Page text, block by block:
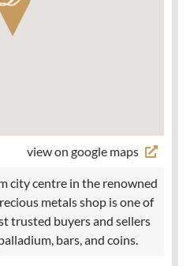
view on google maps
city centre in the renowned
metals shop is one of
trusted buyers and sellers
bars, and coins.